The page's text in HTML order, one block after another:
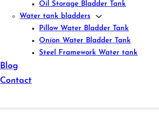
Oil Storage Bladder Tank
Water tank bladders
Pillow Water Bladder Tank
Onion Water Bladder Tank
Steel Framework Water tank
Blog
Contact